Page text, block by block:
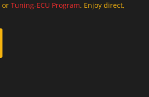
or Tuning-ECU Program. Enjoy direct,